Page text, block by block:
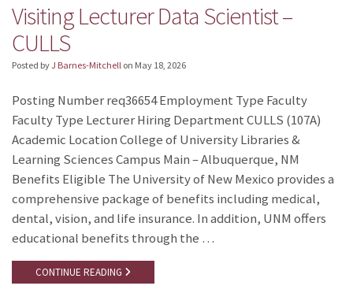
Visiting Lecturer Data Scientist –
CULLS
Posted byJ Barnes-Mitchell on May 18, 2026
Posting Number req36654 Employment Type Faculty
Faculty Type Lecturer Hiring Department CULLS (107A)
Academic Location College of University Libraries &
Learning Sciences Campus Main – Albuquerque, NM
Benefits Eligible The University of New Mexico provides a
comprehensive package of benefits including medical,
dental, vision, and life insurance. In addition, UNM offers
educational benefits through the …
CONTINUE READING